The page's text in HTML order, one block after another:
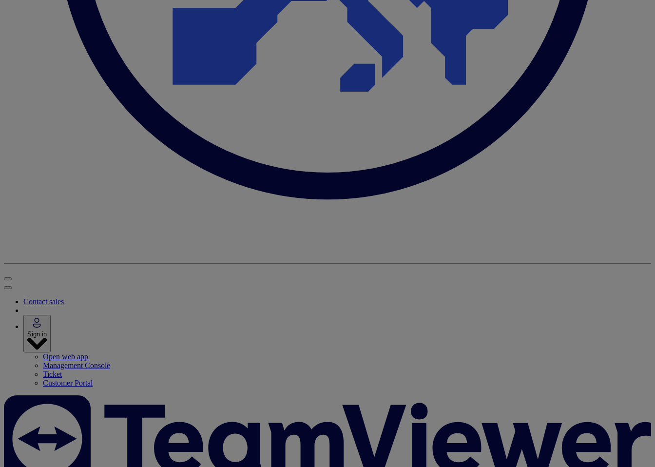
Contact sales
Sign in
Open web app
Management Console
Ticket
Customer Portal